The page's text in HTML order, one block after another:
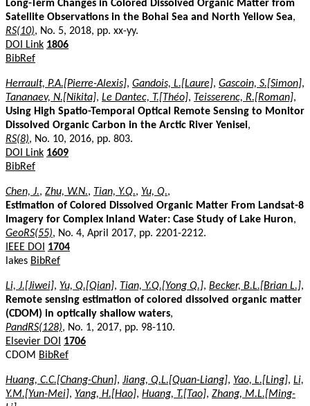
Long-Term Changes in Colored Dissolved Organic Matter from
Satellite Observations in the Bohai Sea and North Yellow Sea,
RS(10), No. 5, 2018, pp. xx-yy.
DOI Link 1806
BibRef
Herrault, P.A.[Pierre-Alexis], Gandois, L.[Laure], Gascoin, S.[Simon],
Tananaev, N.[Nikita], Le Dantec, T.[Théo], Teisserenc, R.[Roman],
Using High Spatio-Temporal Optical Remote Sensing to Monitor
Dissolved Organic Carbon in the Arctic River Yenisei,
RS(8), No. 10, 2016, pp. 803.
DOI Link 1609
BibRef
Chen, J., Zhu, W.N., Tian, Y.Q., Yu, Q.,
Estimation of Colored Dissolved Organic Matter From Landsat-8
Imagery for Complex Inland Water: Case Study of Lake Huron,
GeoRS(55), No. 4, April 2017, pp. 2201-2212.
IEEE DOI
1704
lakes BibRef
Li, J.[Jiwei], Yu, Q.[Qian], Tian, Y.Q.[Yong Q.], Becker, B.L.[Brian L.],
Remote sensing estimation of colored dissolved organic matter
(CDOM) in optically shallow waters,
PandRS(128), No. 1, 2017, pp. 98-110.
Elsevier DOI
1706
CDOM BibRef
Huang, C.C.[Chang-Chun], Jiang, Q.L.[Quan-Liang], Yao, L.[Ling], Li,
Y.M.[Yun-Mei], Yang, H.[Hao], Huang, T.[Tao], Zhang, M.L.[Ming-